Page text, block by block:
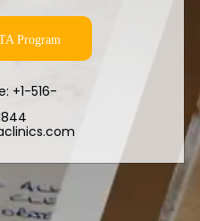
Program
+1-516-